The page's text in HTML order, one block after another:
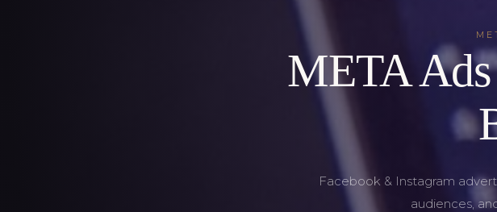
META
Facebook & Instagram
audiences,